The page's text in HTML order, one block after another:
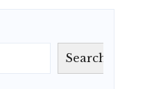
Search